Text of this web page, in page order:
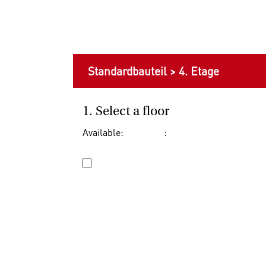
Standardbauteil > 4. Etage
1. Select a floor
Available